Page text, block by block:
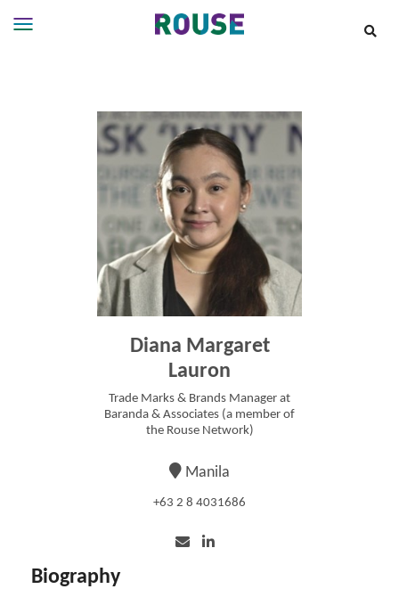
Diana Margaret
Lauron
Trade Marks & Brands Manager at
Baranda & Associates (a member of
the Rouse Network)
Manila
+63 2 8 4031686
Biography